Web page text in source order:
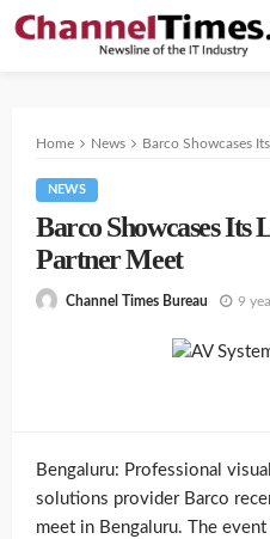
Home News Barco Showcases
NEWS
Barco Showcases Its
Partner Meet
Channel Times Bureau 9
Bengaluru: Professional
solutions provider Barco
meet in Bengaluru. The